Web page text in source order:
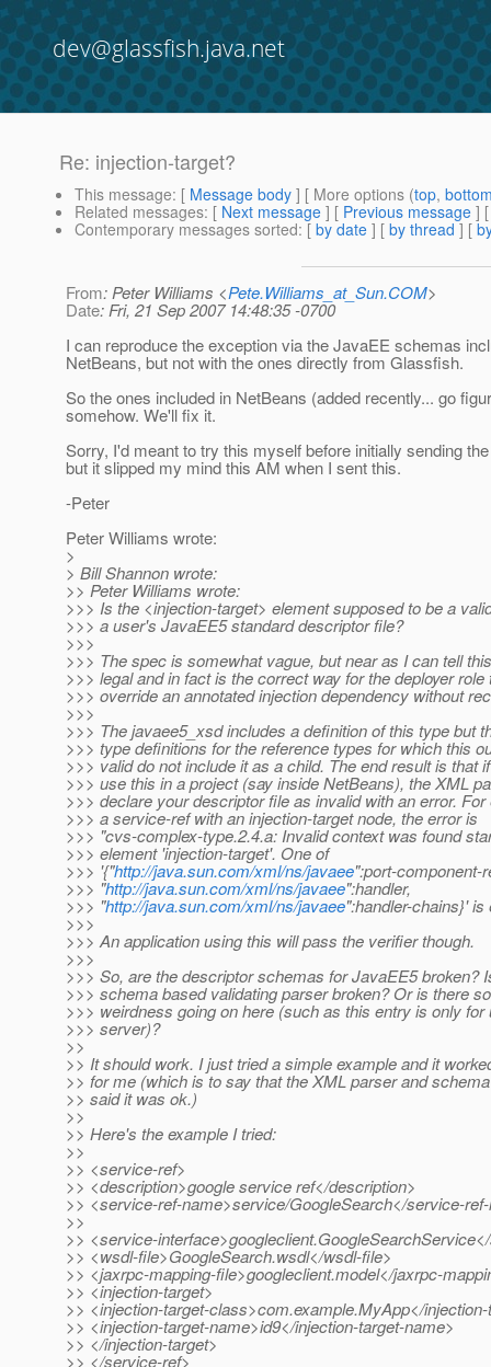
dev@glassfish.java.net
Re: injection-target?
This message: [ Message body ] [ More options (top,
Related messages: [ Next message ] [ Previous message ]
Contemporary messages sorted: [ by date ] [ by thread ] [
From: Peter Williams <Pete.Williams_at_Sun.COM>
Date: Fri, 21 Sep 2007 14:48:35 -0700
I can reproduce the exception via the JavaEE schemas
NetBeans, but not with the ones directly from Glassfish.
So the ones included in NetBeans (added recently... go
somehow. We'll fix it.
Sorry, I'd meant to try this myself before initially sending
but it slipped my mind this AM when I sent this.
-Peter
Peter Williams wrote:
>
> Bill Shannon wrote:
>> Peter Williams wrote:
>>> Is the <injection-target> element supposed to be a
>>> a user's JavaEE5 standard descriptor file?
>>>
>>> The spec is somewhat vague, but near as I can tell
>>> legal and in fact is the correct way for the deployer role
>>> override an annotated injection dependency without
>>>
>>> The javaee5_xsd includes a definition of this type but
>>> type definitions for the reference types for which this
>>> valid do not include it as a child. The end result is that
>>> use this in a project (say inside NetBeans), the XML
>>> declare your descriptor file as invalid with an error. For
>>> a service-ref with an injection-target node, the error is
>>> "cvs-complex-type.2.4.a: Invalid context was found
>>> element 'injection-target'. One of
>>> '{"http://java.sun.com/xml/ns/javaee":port-component-
>>> "http://java.sun.com/xml/ns/javaee":handler,
>>> "http://java.sun.com/xml/ns/javaee":handler-chains}' is
>>>
>>> An application using this will pass the verifier though.
>>>
>>> So, are the descriptor schemas for JavaEE5 broken?
>>> schema based validating parser broken? Or is there
>>> weirdness going on here (such as this entry is only for
>>> server)?
>>
>> It should work. I just tried a simple example and it
>> for me (which is to say that the XML parser and
>> said it was ok.)
>>
>> Here's the example I tried:
>>
>> <service-ref>
>> <description>google service ref</description>
>> <service-ref-name>service/GoogleSearch</service-
>>
>> <service-
>> <wsdl-file>GoogleSearch.wsdl</wsdl-file>
>> <jaxrpc-mapping-file>googleclient.model</jaxrpc-
>> <injection-target>
>> <injection-target-class>com.example.MyApp</
>> <injection-target-name>id9</injection-target-name>
>> </injection-target>
>> </service-ref>